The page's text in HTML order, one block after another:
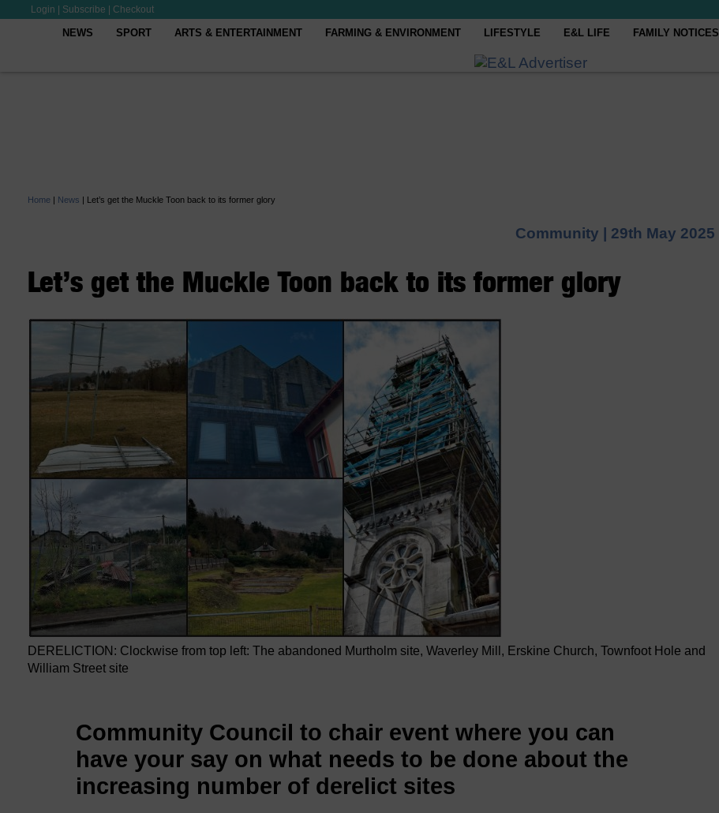
Login Subscribe Checkout
NEWS SPORT ARTS & ENTERTAINMENT FARMING & ENVIRONMENT LIFESTYLE E&L LIFE FAMILY NOTICES
Home | News | Let’s get the Muckle Toon back to its former glory
Community | 29th May 2025
Let’s get the Muckle Toon back to its former glory
DERELICTION: Clockwise from top left: The abandoned Murtholm site, Waverley Mill, Erskine Church, Townfoot Hole and
William Street site
Community Council to chair event where you can
have your say on what needs to be done about the
increasing number of derelict sites